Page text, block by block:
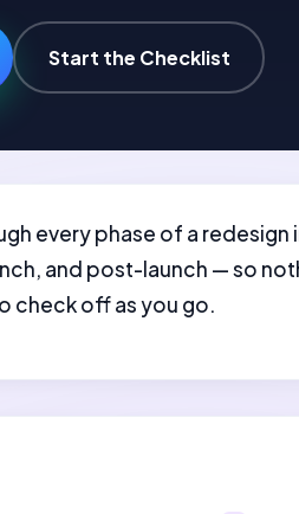
Start the Checklist
every phase of a
and post-launch — so
check off as you go.